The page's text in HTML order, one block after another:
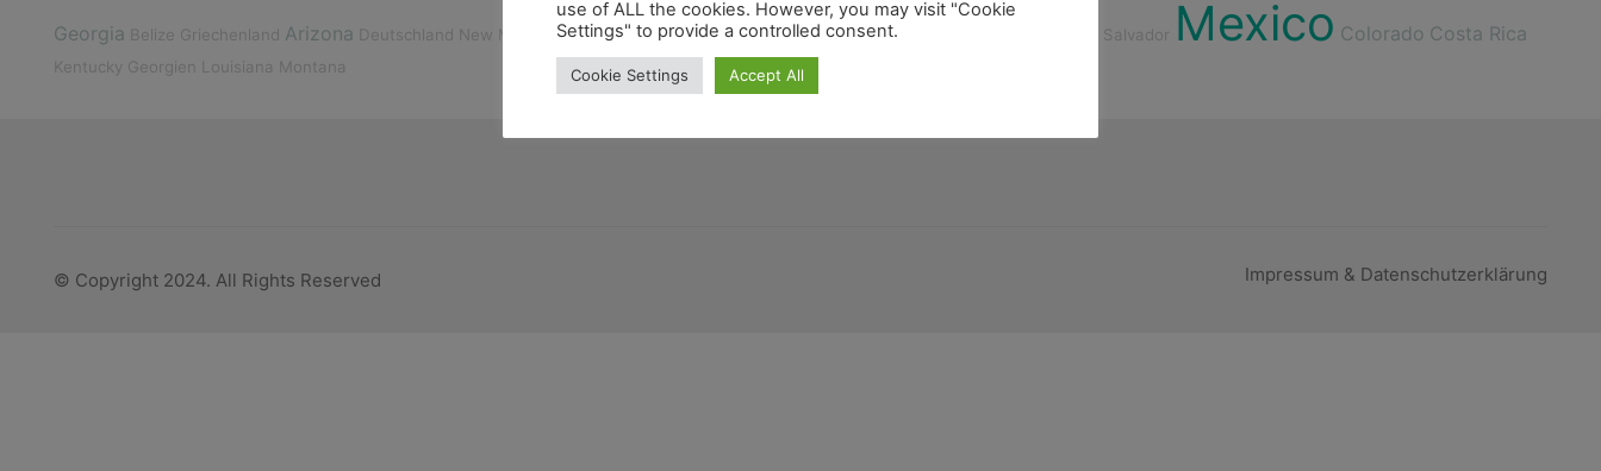
Georgia Belize Griechenland Arizona Deutschland New Mexico Allgemein Kalifornien Florida Honduras El Salvador Mexico Colorado Costa Rica
Kentucky Georgien Louisiana Montana
Impressum & Datenschutzerklärung
© Copyright 2024. All Rights Reserved
use of ALL the cookies. However, you may visit "Cookie
Settings" to provide a controlled consent.
Cookie Settings Accept All